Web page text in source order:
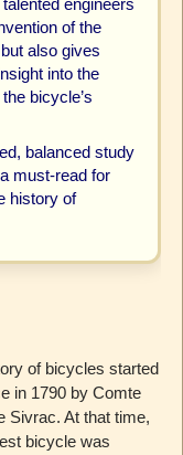
engineers
of the
also gives
into the
bicycle’s
balanced study
must-read for
history of
of bicycles started
in 1790 by Comte
Sivrac. At that time,
bicycle was